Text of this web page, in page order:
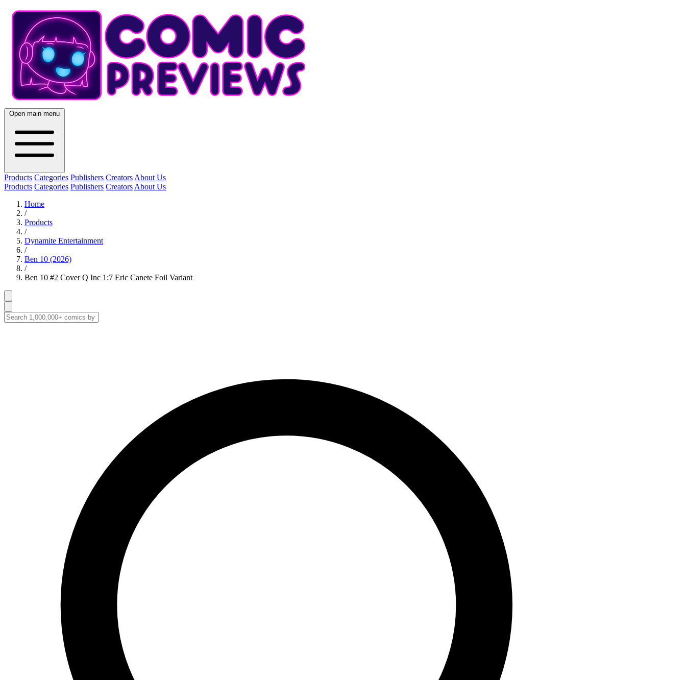
Open main menu
Products Categories Publishers Creators About Us
Products Categories Publishers Creators About Us
Home
/
Products
/
Dynamite Entertainment
/
Ben 10 (2026)
/
Ben 10 #2 Cover Q Inc 1:7 Eric Canete Foil Variant